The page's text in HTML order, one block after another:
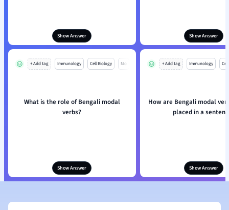
Show Answer Show Answer
+ Add tag Immunology Cell Biology Mo
What is the role of Bengali modal
verbs?
Show Answer
+ Add tag Immunology
How are Bengali modal
placed in a
Show Answer